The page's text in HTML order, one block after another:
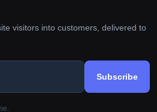
visitors into customers, delivered to
Subscribe